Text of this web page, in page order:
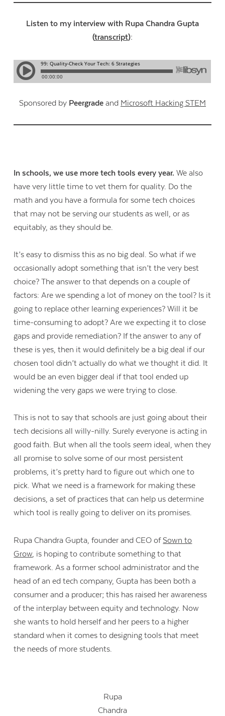
Listen to my interview with Rupa Chandra Gupta
(transcript):
Sponsored by Peergrade and Microsoft Hacking STEM
In schools, we use more tech tools every year. We also
have very little time to vet them for quality. Do the
math and you have a formula for some tech choices
that may not be serving our students as well, or as
equitably, as they should be.
It’s easy to dismiss this as no big deal. So what if we
occasionally adopt something that isn’t the very best
choice? The answer to that depends on a couple of
factors: Are we spending a lot of money on the tool? Is it
going to replace other learning experiences? Will it be
time-consuming to adopt? Are we expecting it to close
gaps and provide remediation? If the answer to any of
these is yes, then it would definitely be a big deal if our
chosen tool didn’t actually do what we thought it did. It
would be an even bigger deal if that tool ended up
widening the very gaps we were trying to close.
This is not to say that schools are just going about their
tech decisions all willy-nilly. Surely everyone is acting in
good faith. But when all the tools seem ideal, when they
all promise to solve some of our most persistent
problems, it’s pretty hard to figure out which one to
pick. What we need is a framework for making these
decisions, a set of practices that can help us determine
which tool is really going to deliver on its promises.
Rupa Chandra Gupta, founder and CEO ofSown to
Grow, is hoping to contribute something to that
framework. As a former school administrator and the
head of an ed tech company, Gupta has been both a
consumer and a producer; this has raised her awareness
of the interplay between equity and technology. Now
she wants to hold herself and her peers to a higher
standard when it comes to designing tools that meet
the needs of more students.
Rupa
Chandra